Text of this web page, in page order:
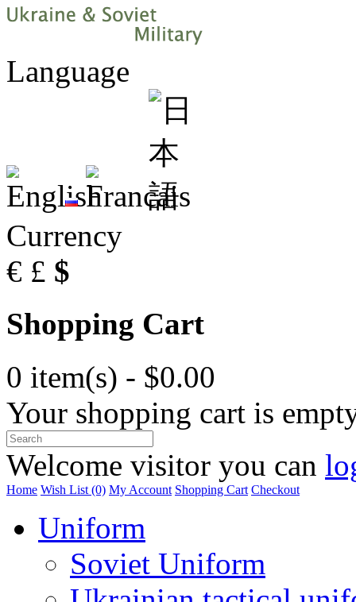
Language
Currency
€ £ $
Shopping Cart
0 item(s) - $0.00
Your shopping cart is
Welcome visitor you can
Home Wish List (0) My Account Shopping Cart Checkout
Uniform
Soviet Uniform